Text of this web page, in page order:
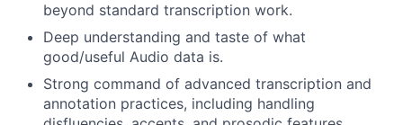
beyond standard transcription work.
Deep understanding and taste of what
good/useful Audio data is.
Strong command of advanced transcription and
annotation practices, including handling